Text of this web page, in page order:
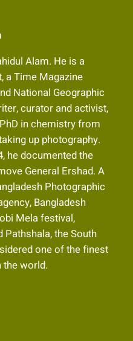
Alam. He is a
a Time Magazine
National Geographic
curator and activist,
in chemistry from
up photography.
he documented the
General Ershad. A
Photographic
Bangladesh
Mela festival,
the South
one of the finest
world.